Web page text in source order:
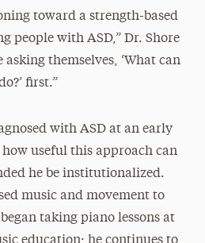
toward a strength-based
people with ASD,” Dr. Shore
asking themselves, ‘What can
first.”
with ASD at an early
useful this approach can
he be institutionalized.
music and movement to
taking piano lessons at